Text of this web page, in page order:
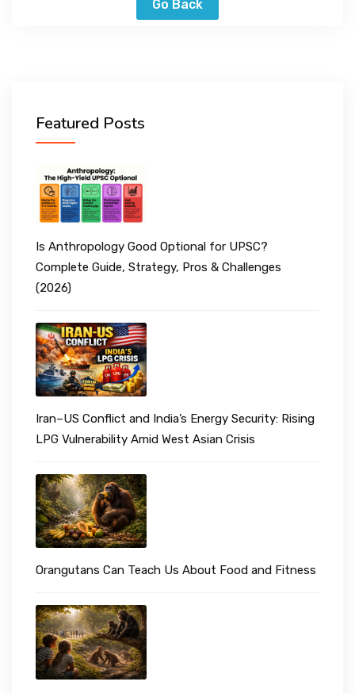
Go Back
Featured Posts
Is Anthropology Good Optional for UPSC?
Complete Guide, Strategy, Pros & Challenges
(2026)
Iran–US Conflict and India’s Energy Security: Rising
LPG Vulnerability Amid West Asian Crisis
Orangutans Can Teach Us About Food and Fitness